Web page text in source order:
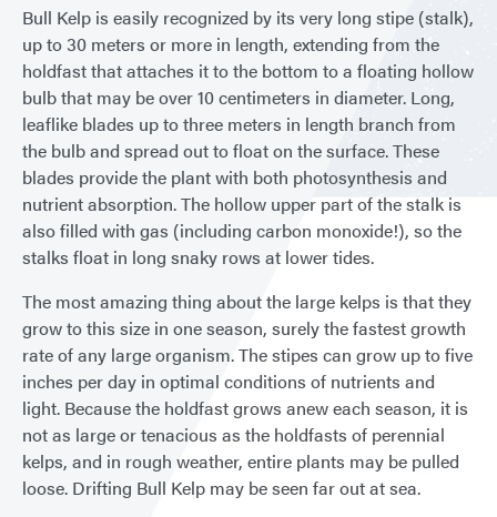
Bull Kelp is easily recognized by its very long stipe (stalk),
up to 30 meters or more in length, extending from the
holdfast that attaches it to the bottom to a floating hollow
bulb that may be over 10 centimeters in diameter. Long,
leaflike blades up to three meters in length branch from
the bulb and spread out to float on the surface. These
blades provide the plant with both photosynthesis and
nutrient absorption. The hollow upper part of the stalk is
also filled with gas (including carbon monoxide!), so the
stalks float in long snaky rows at lower tides.
The most amazing thing about the large kelps is that they
grow to this size in one season, surely the fastest growth
rate of any large organism. The stipes can grow up to five
inches per day in optimal conditions of nutrients and
light. Because the holdfast grows anew each season, it is
not as large or tenacious as the holdfasts of perennial
kelps, and in rough weather, entire plants may be pulled
loose. Drifting Bull Kelp may be seen far out at sea.